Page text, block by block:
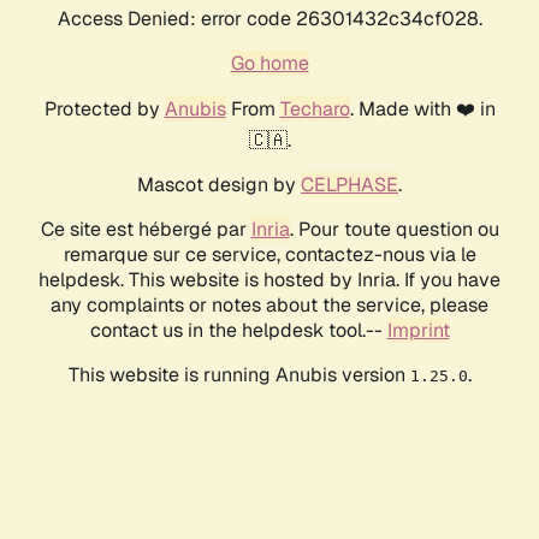
Access Denied: error code 26301432c34cf028.
Go home
Protected by AnubisFrom Techaro. Made with ❤️ in
🇨🇦.
Mascot design by CELPHASE.
Ce site est hébergé par Inria. Pour toute question ou
remarque sur ce service, contactez-nous via le
helpdesk. This website is hosted by Inria. If you have
any complaints or notes about the service, please
contact us in the helpdesk tool.-- Imprint
This website is running Anubis version 1.25.0.